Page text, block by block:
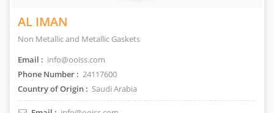
AL IMAN
Non Metallic and Metallic Gaskets
Email : info@ooiss.com
Phone Number : 24117600
Country of Origin : Saudi Arabia